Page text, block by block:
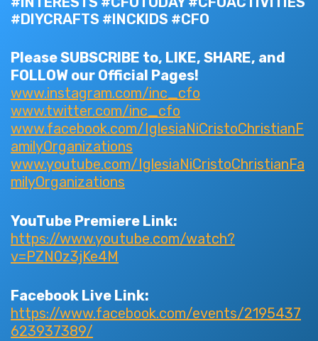
#DIYCRAFTS #INCKIDS #CFO
Please SUBSCRIBE to, LIKE, SHARE, and
FOLLOW our Official Pages!
www.instagram.com/inc_cfo
www.twitter.com/inc_cfo
www.facebook.com/IglesiaNiCristoChristianF
amilyOrganizations
www.youtube.com/IglesiaNiCristoChristianFa
milyOrganizations
YouTube Premiere Link:
https://www.youtube.com/watch?
v=PZN0z3jKe4M
Facebook Live Link:
https://www.facebook.com/events/2195437
623937389/